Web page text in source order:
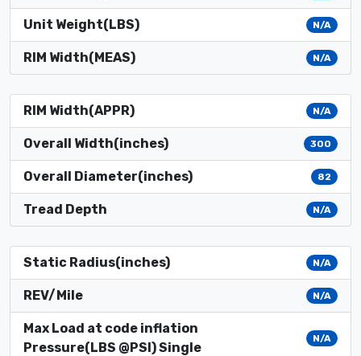
Unit Weight(LBS) N/A
RIM Width(MEAS) N/A
RIM Width(APPR) N/A
Overall Width(inches) 300
Overall Diameter(inches) 82
Tread Depth N/A
Static Radius(inches) N/A
REV/Mile N/A
Max Load at code inflation
Pressure(LBS @PSI) Single
N/A